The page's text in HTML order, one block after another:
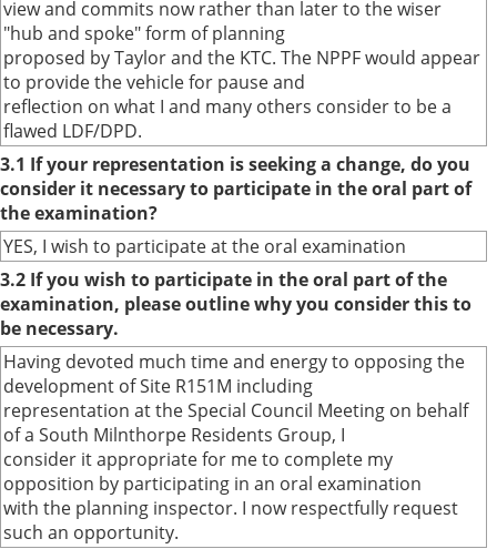
view and commits now rather than later to the wiser
"hub and spoke" form of planning
proposed by Taylor and the KTC. The NPPF would appear
to provide the vehicle for pause and
reflection on what I and many others consider to be a
flawed LDF/DPD.
3.1 If your representation is seeking a change, do you
consider it necessary to participate in the oral part of
the examination?
YES, I wish to participate at the oral examination
3.2 If you wish to participate in the oral part of the
examination, please outline why you consider this to
be necessary.
Having devoted much time and energy to opposing the
development of Site R151M including
representation at the Special Council Meeting on behalf
of a South Milnthorpe Residents Group, I
consider it appropriate for me to complete my
opposition by participating in an oral examination
with the planning inspector. I now respectfully request
such an opportunity.